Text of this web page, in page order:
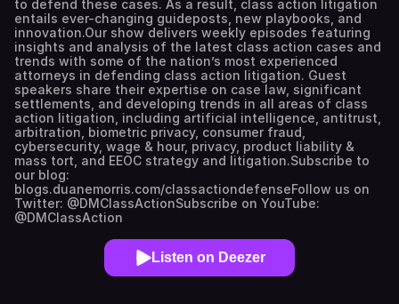
to defend these cases. As a result, class action litigation
entails ever-changing guideposts, new playbooks, and
innovation.Our show delivers weekly episodes featuring
insights and analysis of the latest class action cases and
trends with some of the nation’s most experienced
attorneys in defending class action litigation. Guest
speakers share their expertise on case law, significant
settlements, and developing trends in all areas of class
action litigation, including artificial intelligence, antitrust,
arbitration, biometric privacy, consumer fraud,
cybersecurity, wage & hour, privacy, product liability &
mass tort, and EEOC strategy and litigation.Subscribe to
our blog:
blogs.duanemorris.com/classactiondefenseFollow us on
Twitter: @DMClassActionSubscribe on YouTube:
@DMClassAction
Listen on Deezer